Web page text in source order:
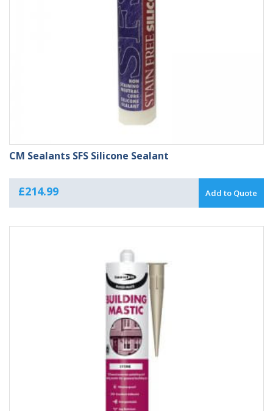
CM Sealants SFS Silicone Sealant
£214.99 Add to Quote